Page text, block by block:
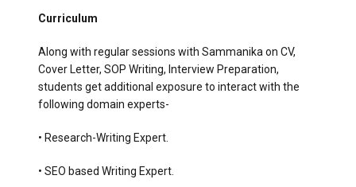
Curriculum
Along with regular sessions with Sammanika on CV,
Cover Letter, SOP Writing, Interview Preparation,
students get additional exposure to interact with the
following domain experts-
• Research-Writing Expert.
• SEO based Writing Expert.